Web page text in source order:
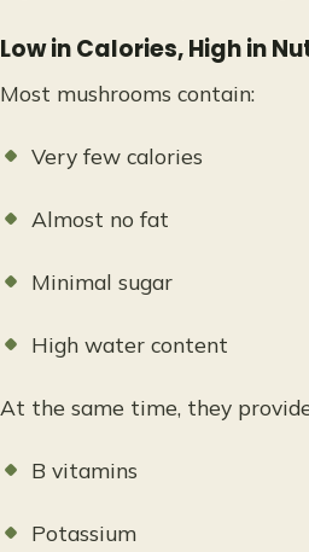
Low in Calories, High in
Most mushrooms contain:
Very few calories
Almost no fat
Minimal sugar
High water content
At the same time, they
B vitamins
Potassium